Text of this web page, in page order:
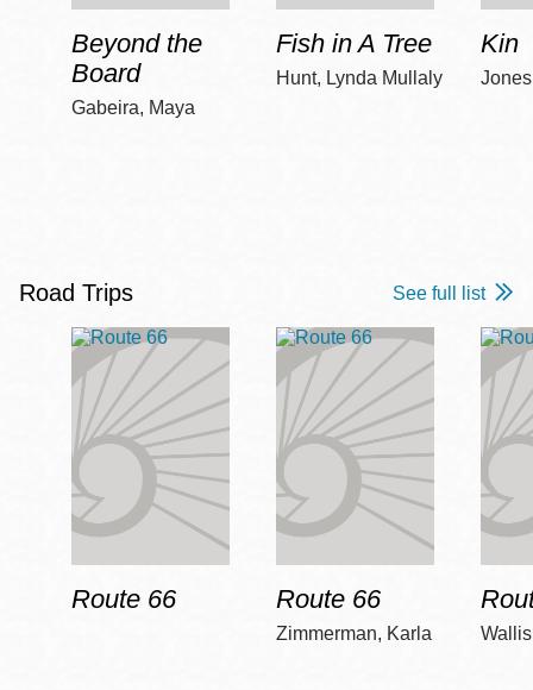
Beyond the
Board
Gabeira, Maya
Fish in A Tree
Hunt, Lynda Mullaly
Kin
Road Trips See full list
Route 66 Route 66
Zimmerman, Karla